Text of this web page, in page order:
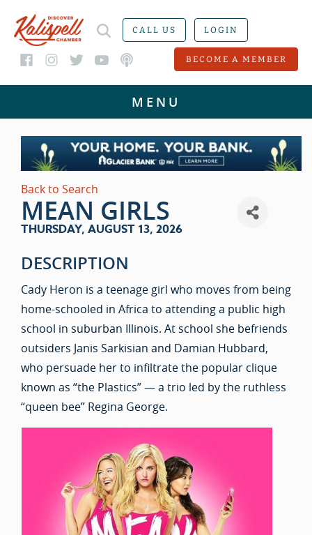
CALL US LOGIN
BECOME A MEMBER
Back to Search
MEAN GIRLS
THURSDAY, AUGUST 13, 2026
DESCRIPTION
Cady Heron is a teenage girl who moves from being
home-schooled in Africa to attending a public high
school in suburban Illinois. At school she befriends
outsiders Janis Sarkisian and Damian Hubbard,
who persuade her to infiltrate the popular clique
known as “the Plastics” — a trio led by the ruthless
“queen bee” Regina George.